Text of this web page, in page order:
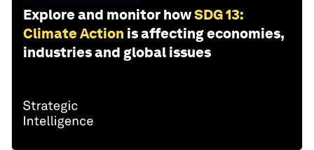
Explore and monitor howSDG 13:
Climate Action is affecting economies,
industries and global issues